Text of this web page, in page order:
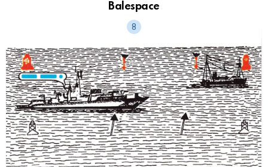
Balespace